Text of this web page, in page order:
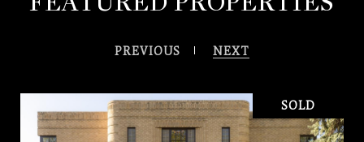
PREVIOUS NEXT
SOLD